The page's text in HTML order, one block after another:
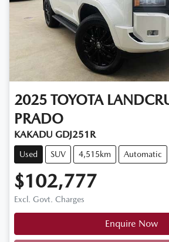
2025 TOYOTA
PRADO
KAKADU GDJ251R
Used SUV 4,515km Automatic
$102,777
Excl. Govt. Charges
Enquire Now